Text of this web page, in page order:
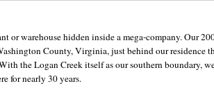
or warehouse hidden inside a mega-company. Our
County, Virginia, just behind our residence
the Logan Creek itself as our southern boundary,
for nearly 30 years.